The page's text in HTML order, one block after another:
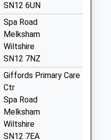
SN12 6UN
Spa Road
Melksham
Wiltshire
SN12 7NZ
Giffords Primary Care
Ctr
Spa Road
Melksham
Wiltshire
SN12 7EA